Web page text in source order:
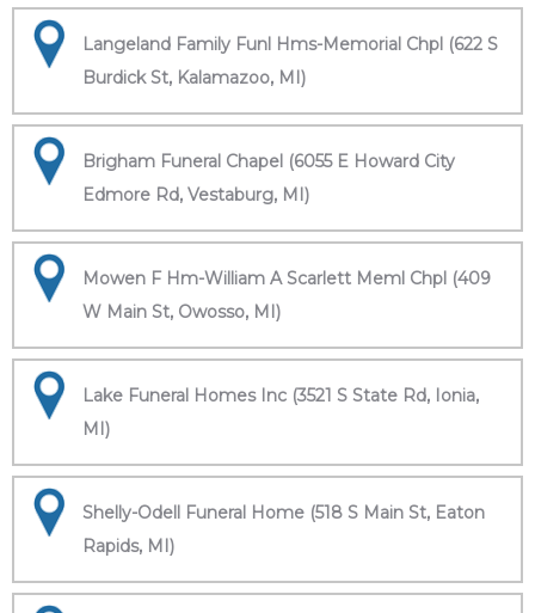
Langeland Family Funl Hms-Memorial Chpl (622 S
Burdick St, Kalamazoo, MI)
Brigham Funeral Chapel (6055 E Howard City
Edmore Rd, Vestaburg, MI)
Mowen F Hm-William A Scarlett Meml Chpl (409
W Main St, Owosso, MI)
Lake Funeral Homes Inc (3521 S State Rd, Ionia,
MI)
Shelly-Odell Funeral Home (518 S Main St, Eaton
Rapids, MI)